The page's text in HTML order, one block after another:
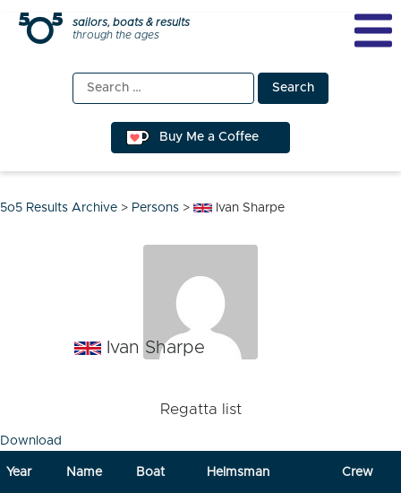
Skip
sailors, boats & results
through the ages
Search
for:
Buy Me a Coffee
5o5 Results Archive > Persons > Ivan Sharpe
Ivan Sharpe
Regatta list
Download
Year Name Boat Helmsman Crew